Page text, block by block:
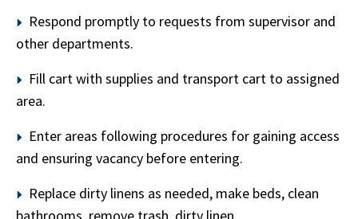
Respond promptly to requests from supervisor and
other departments.
Fill cart with supplies and transport cart to assigned
area.
Enter areas following procedures for gaining access
and ensuring vacancy before entering.
Replace dirty linens as needed, make beds, clean